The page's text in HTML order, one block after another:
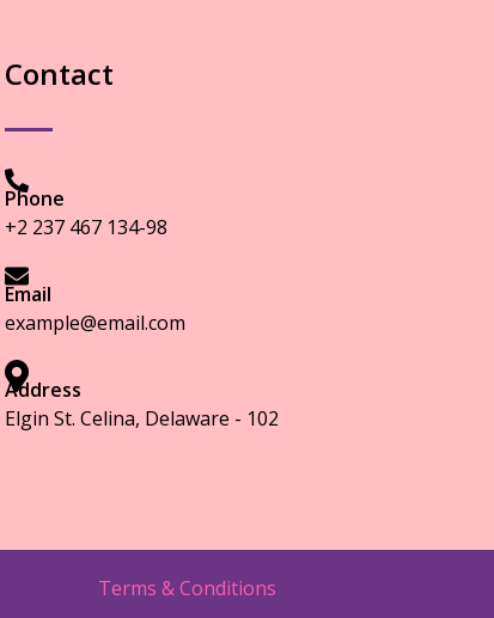
Contact
Phone
+2 237 467 134-98
Email
example@email.com
Address
Elgin St. Celina, Delaware - 102
Terms & Conditions